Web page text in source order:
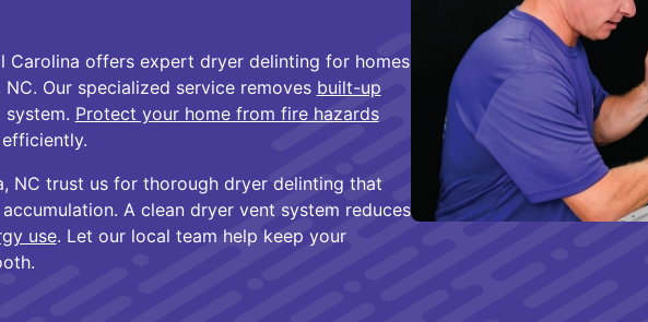
Carolina offers expert dryer delinting for homes
Our specialized service removes built-up
Protect your home from fire hazards
NC trust us for thorough dryer delinting that
A clean dryer vent system reduces
use. Let our local team help keep your